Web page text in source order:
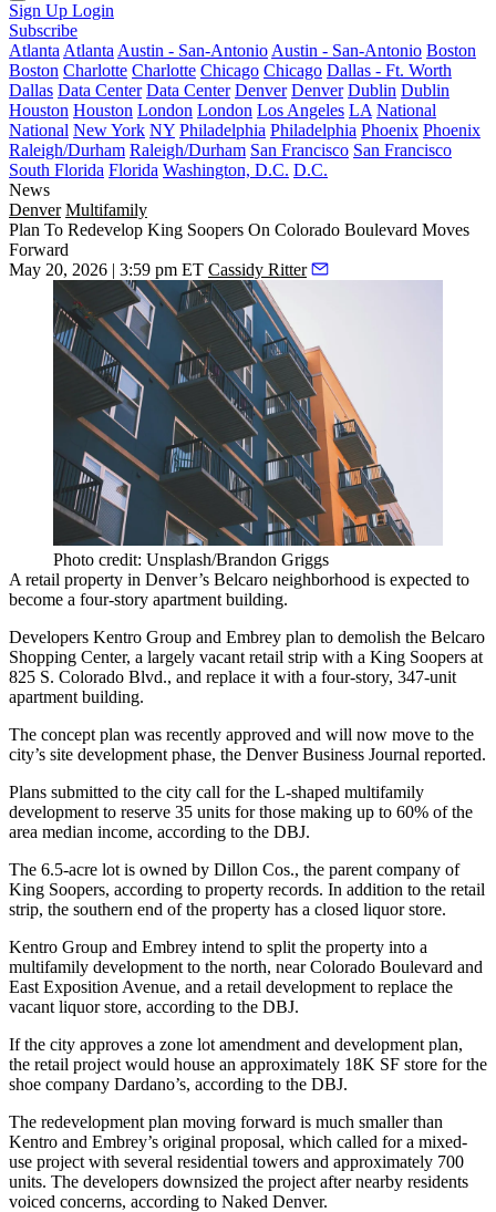
Sign Up Login
Subscribe
Atlanta Atlanta Austin - San-Antonio Austin - San-Antonio Boston
Boston Charlotte Charlotte Chicago Chicago Dallas - Ft. Worth
Dallas Data Center Data Center Denver Denver Dublin Dublin
Houston Houston London London Los Angeles LA National
National New York NY Philadelphia Philadelphia Phoenix Phoenix
Raleigh/Durham Raleigh/Durham San Francisco San Francisco
South Florida Florida Washington, D.C. D.C.
News
Denver Multifamily
Plan To Redevelop King Soopers On Colorado Boulevard Moves
Forward
May 20, 2026 | 3:59 pm ET Cassidy Ritter
Photo credit: Unsplash/Brandon Griggs
A retail property in Denver’s Belcaro neighborhood is expected to
become a four-story apartment building.
Developers Kentro Group and Embrey plan to demolish the Belcaro
Shopping Center, a largely vacant retail strip with a King Soopers at
825 S. Colorado Blvd., and replace it with a four-story, 347-unit
apartment building.
The concept plan was recently approved and will now move to the
city’s site development phase, the Denver Business Journal reported.
Plans submitted to the city call for the L-shaped multifamily
development to reserve 35 units for those making up to 60% of the
area median income, according to the DBJ.
The 6.5-acre lot is owned by Dillon Cos., the parent company of
King Soopers, according to property records. In addition to the retail
strip, the southern end of the property has a closed liquor store.
Kentro Group and Embrey intend to split the property into a
multifamily development to the north, near Colorado Boulevard and
East Exposition Avenue, and a retail development to replace the
vacant liquor store, according to the DBJ.
If the city approves a zone lot amendment and development plan,
the retail project would house an approximately 18K SF store for the
shoe company Dardano’s, according to the DBJ.
The redevelopment plan moving forward is much smaller than
Kentro and Embrey’s original proposal, which called for a mixed-
use project with several residential towers and approximately 700
units. The developers downsized the project after nearby residents
voiced concerns, according to Naked Denver.